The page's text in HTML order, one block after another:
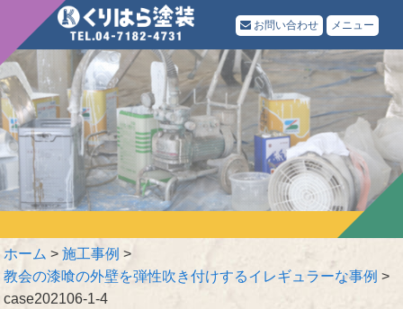
お問い合わせ メニュー
ホーム >施工事例 >
教会の漆喰の外壁を弾性吹き付けするイレギュラーな事例 >
case202106-1-4